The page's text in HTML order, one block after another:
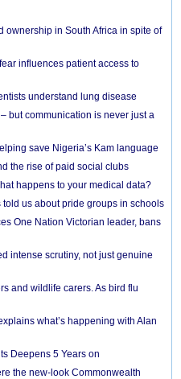
ownership in South Africa in spite of
influences patient access to
understand lung disease
but communication is never just a
save Nigeria’s Kam language
the rise of paid social clubs
happens to your medical data?
told us about pride groups in schools
One Nation Victorian leader, bans
intense scrutiny, not just genuine
and wildlife carers. As bird flu
what’s happening with Alan
Deepens 5 Years on
the new-look Commonwealth